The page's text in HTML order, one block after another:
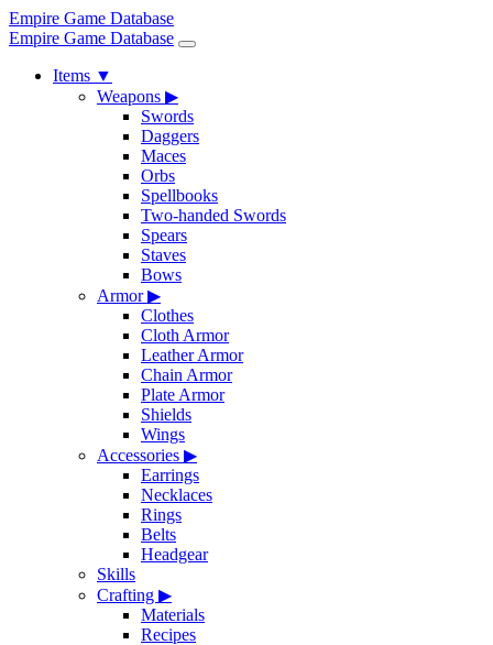
Empire Game Database
Empire Game Database
Items ▼
Weapons ▶
Swords
Daggers
Maces
Orbs
Spellbooks
Two-handed Swords
Spears
Staves
Bows
Armor▶
Clothes
Cloth Armor
Leather Armor
Chain Armor
Plate Armor
Shields
Wings
Accessories ▶
Earrings
Necklaces
Rings
Belts
Headgear
Skills
Crafting ▶
Materials
Recipes